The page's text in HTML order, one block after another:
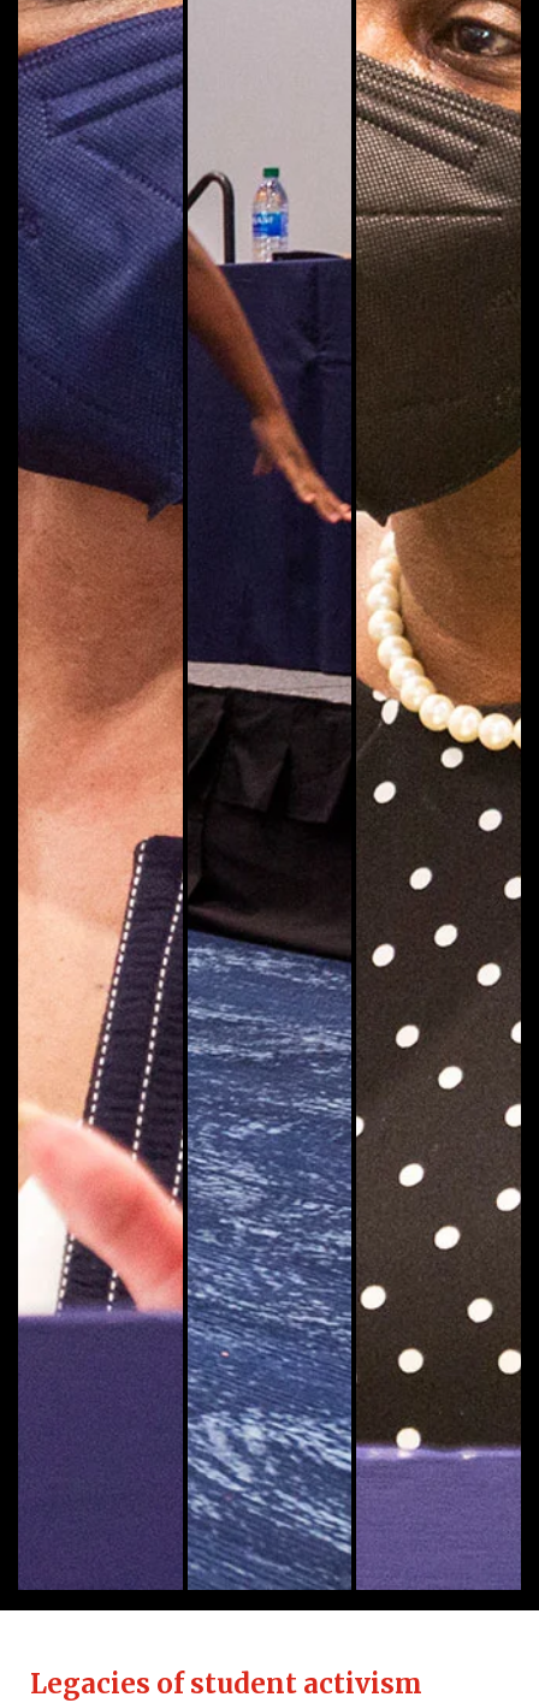
Yolanda Cooper, Emory's dean of university
Indya Childs, one of Emory's
Carol
Legacies of student activism